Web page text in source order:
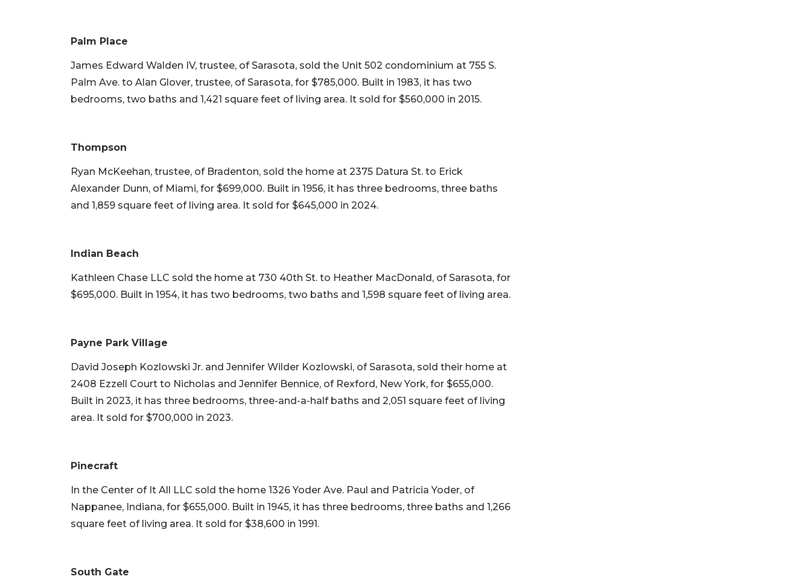
Palm Place
James Edward Walden IV, trustee, of Sarasota, sold the Unit 502 condominium at 755 S.
Palm Ave. to Alan Glover, trustee, of Sarasota, for $785,000. Built in 1983, it has two
bedrooms, two baths and 1,421 square feet of living area. It sold for $560,000 in 2015.
Thompson
Ryan McKeehan, trustee, of Bradenton, sold the home at 2375 Datura St. to Erick
Alexander Dunn, of Miami, for $699,000. Built in 1956, it has three bedrooms, three baths
and 1,859 square feet of living area. It sold for $645,000 in 2024.
Indian Beach
Kathleen Chase LLC sold the home at 730 40th St. to Heather MacDonald, of Sarasota, for
$695,000. Built in 1954, it has two bedrooms, two baths and 1,598 square feet of living area.
Payne Park Village
David Joseph Kozlowski Jr. and Jennifer Wilder Kozlowski, of Sarasota, sold their home at
2408 Ezzell Court to Nicholas and Jennifer Bennice, of Rexford, New York, for $655,000.
Built in 2023, it has three bedrooms, three-and-a-half baths and 2,051 square feet of living
area. It sold for $700,000 in 2023.
Pinecraft
In the Center of It All LLC sold the home 1326 Yoder Ave. Paul and Patricia Yoder, of
Nappanee, Indiana, for $655,000. Built in 1945, it has three bedrooms, three baths and 1,266
square feet of living area. It sold for $38,600 in 1991.
South Gate